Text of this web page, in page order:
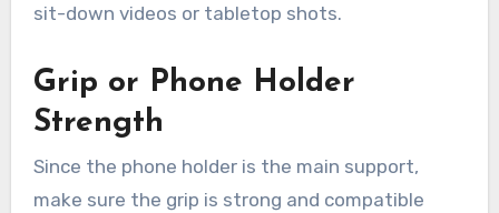
sit-down videos or tabletop shots.
Grip or Phone Holder
Strength
Since the phone holder is the main support,
make sure the grip is strong and compatible